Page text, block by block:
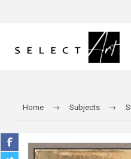
Home Subjects